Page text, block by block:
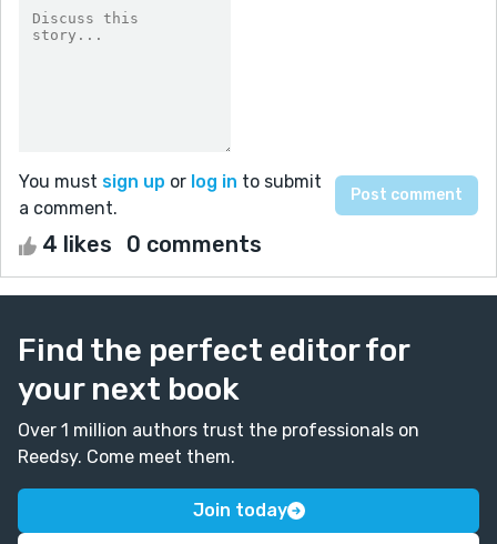
You must sign up or log in to submit
a comment.
4 likes 0 comments
Find the perfect editor for
your next book
Over 1 million authors trust the professionals on
Reedsy. Come meet them.
Join today